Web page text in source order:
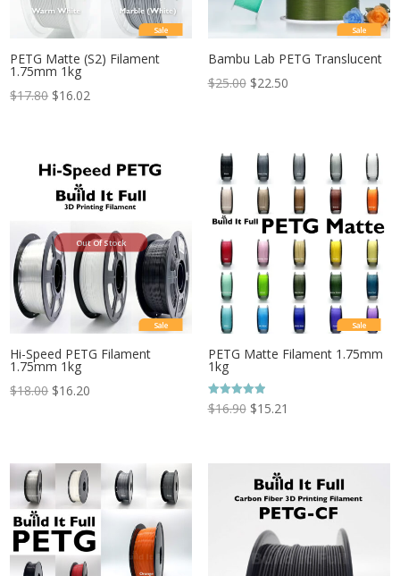
Sale
PETG Matte (S2) Filament
1.75mm 1kg
$17.80 $16.02
Sale
Bambu Lab PETG Translucent
$25.00 $22.50
Out Of Stock
Sale
Hi-Speed PETG Filament
1.75mm 1kg
$18.00 $16.20
Sale
PETG Matte Filament 1.75mm
1kg
Rated
5.00
$16.90 $15.21